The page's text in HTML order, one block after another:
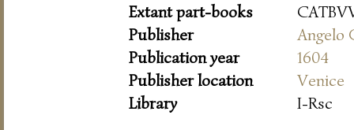
Extant part-books
Publisher
Angelo
Publication year
1604
Publisher location
Venice
Library
I-Rsc